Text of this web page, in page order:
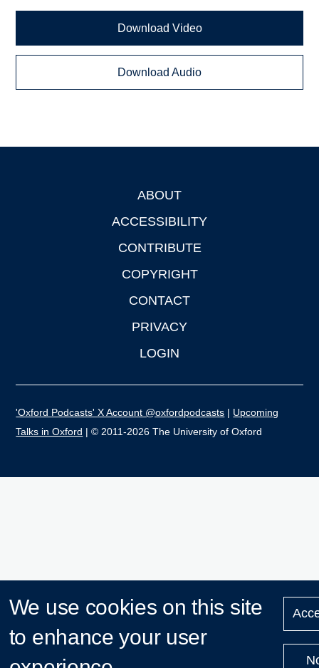
Download Video
Download Audio
ABOUT
ACCESSIBILITY
CONTRIBUTE
COPYRIGHT
CONTACT
PRIVACY
LOGIN
'Oxford Podcasts' X Account @oxfordpodcasts | Upcoming
Talks in Oxford | © 2011-2026 The University of Oxford
We use cookies on this site
to enhance your user